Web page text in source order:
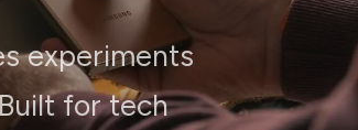
experiments
for tech